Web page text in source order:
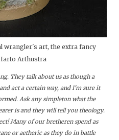
wrangler's art, the extra fancy
Iarto Arthustra
They talk about us as though a
act a certain way, and I'm sure it
Ask any simpleton what the
is and they will tell you theology.
Many of our bretheren spend as
or aetheric as they do in battle